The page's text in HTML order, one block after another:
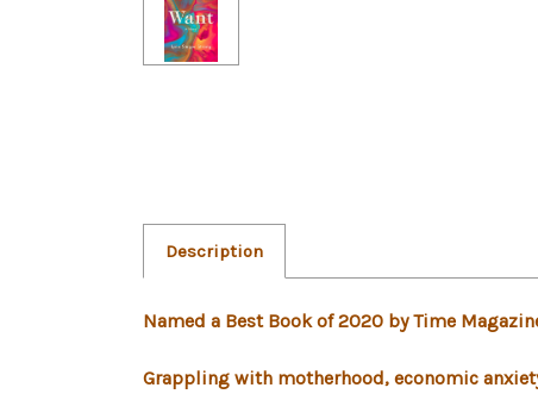
Description
Named a Best Book of 2020 by Time
Grappling with motherhood, economic